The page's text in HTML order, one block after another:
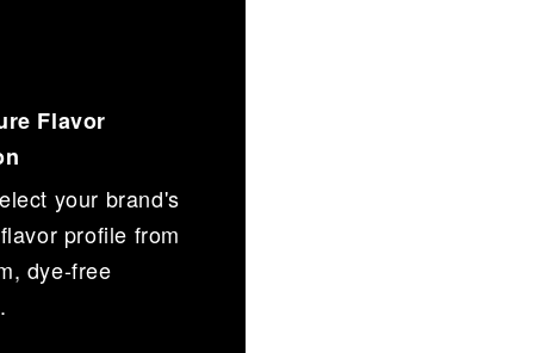
Flavor
your brand's
profile from
dye-free